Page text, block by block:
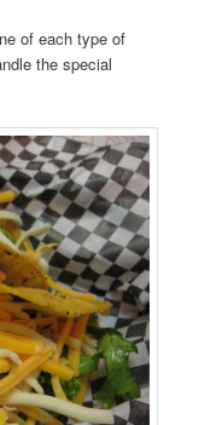
of each type of
the special